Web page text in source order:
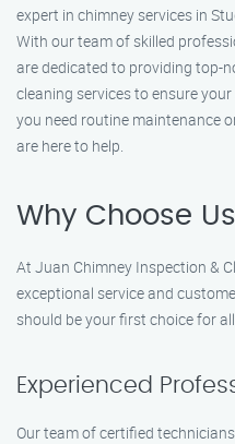
expert in chimney services in
With our team of skilled
are dedicated to providing top-
cleaning services to ensure
you need routine maintenance
are here to help.
Why Choose Us
At Juan Chimney Inspection &
exceptional service and
should be your first choice for
Experienced
Our team of certified